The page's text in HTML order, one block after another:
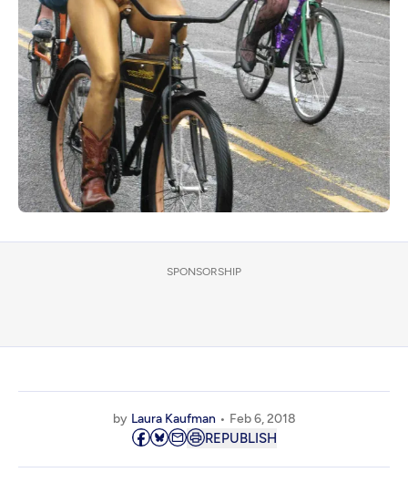
SPONSORSHIP
by Laura Kaufman Feb 6, 2018
REPUBLISH